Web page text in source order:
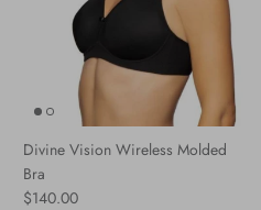
Divine Vision Wireless Molded
Bra
Regular price
$140.00